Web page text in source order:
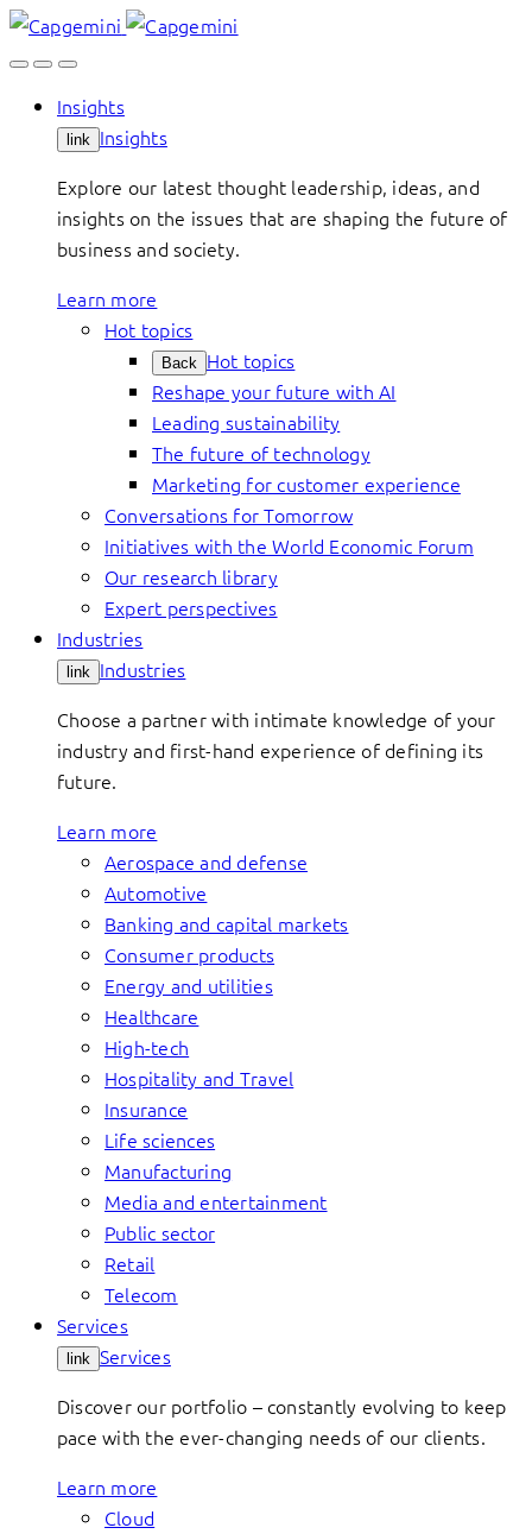
Skip
to
Insights
link Insights
Explore our latest thought leadership, ideas, and
insights on the issues that are shaping the future of
business and society.
Learn more
Hot topics
Back Hot topics
Reshape your future with AI
Leading sustainability
The future of technology
Marketing for customer experience
Conversations for Tomorrow
Initiatives with the World Economic Forum
Our research library
Expert perspectives
Industries
link Industries
Choose a partner with intimate knowledge of your
industry and first-hand experience of defining its
future.
Learn more
Aerospace and defense
Automotive
Banking and capital markets
Consumer products
Energy and utilities
Healthcare
High-tech
Hospitality and Travel
Insurance
Life sciences
Manufacturing
Media and entertainment
Public sector
Retail
Telecom
Services
link Services
Discover our portfolio – constantly evolving to keep
pace with the ever-changing needs of our clients.
Learn more
Cloud